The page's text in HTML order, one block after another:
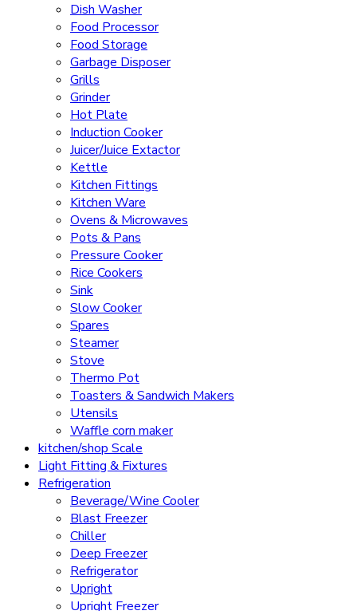
Dish Washer
Food Processor
Food Storage
Garbage Disposer
Grills
Grinder
Hot Plate
Induction Cooker
Juicer/Juice Extactor
Kettle
Kitchen Fittings
Kitchen Ware
Ovens & Microwaves
Pots & Pans
Pressure Cooker
Rice Cookers
Sink
Slow Cooker
Spares
Steamer
Stove
Thermo Pot
Toasters & Sandwich Makers
Utensils
Waffle corn maker
kitchen/shop Scale
Light Fitting & Fixtures
Refrigeration
Beverage/Wine Cooler
Blast Freezer
Chiller
Deep Freezer
Refrigerator
Upright
Upright Freezer